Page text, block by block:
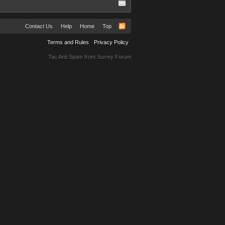
Contact Us Help Home Top
Terms and Rules Privacy Policy
Tac Anti Spam from Surrey Forum